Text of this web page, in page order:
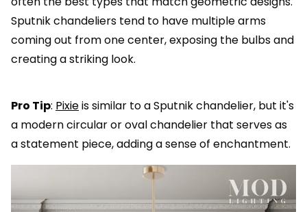
Sputnik chandeliers tend to have multiple arms
coming out from one center, exposing the bulbs and
creating a striking look.
Pro Tip: Pixieis similar to a Sputnik chandelier, but it's
a modern circular or oval chandelier that serves as
a statement piece, adding a sense of enchantment.